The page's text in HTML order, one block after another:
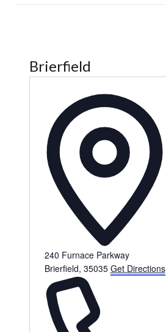
Brierfield
240 Furnace Parkway
Brierfield, 35035 Get Directions